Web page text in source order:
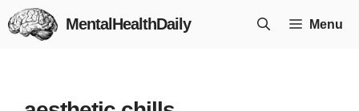
Skip
to
MentalHealthDaily Menu